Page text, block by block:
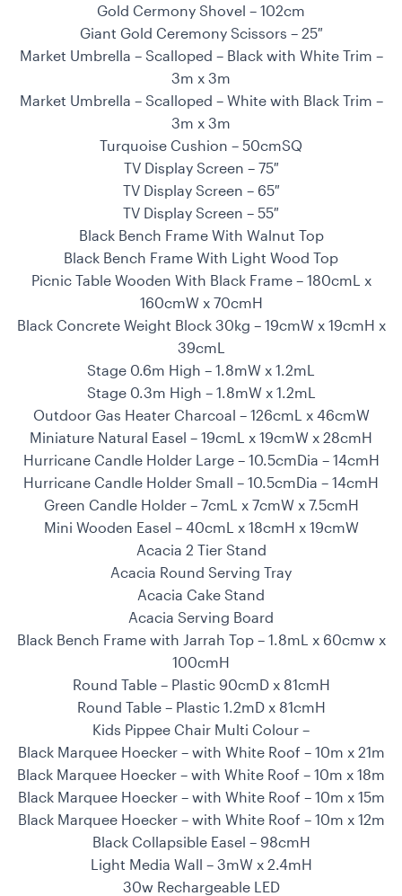
Gold Cermony Shovel – 102cm
Giant Gold Ceremony Scissors – 25″
Market Umbrella – Scalloped – Black with White Trim –
3m x 3m
Market Umbrella – Scalloped – White with Black Trim –
3m x 3m
Turquoise Cushion – 50cmSQ
TV Display Screen – 75″
TV Display Screen – 65″
TV Display Screen – 55″
Black Bench Frame With Walnut Top
Black Bench Frame With Light Wood Top
Picnic Table Wooden With Black Frame – 180cmL x
160cmW x 70cmH
Black Concrete Weight Block 30kg – 19cmW x 19cmH x
39cmL
Stage 0.6m High – 1.8mW x 1.2mL
Stage 0.3m High – 1.8mW x 1.2mL
Outdoor Gas Heater Charcoal – 126cmL x 46cmW
Miniature Natural Easel – 19cmL x 19cmW x 28cmH
Hurricane Candle Holder Large – 10.5cmDia – 14cmH
Hurricane Candle Holder Small – 10.5cmDia – 14cmH
Green Candle Holder – 7cmL x 7cmW x 7.5cmH
Mini Wooden Easel – 40cmL x 18cmH x 19cmW
Acacia 2 Tier Stand
Acacia Round Serving Tray
Acacia Cake Stand
Acacia Serving Board
Black Bench Frame with Jarrah Top – 1.8mL x 60cmw x
100cmH
Round Table – Plastic 90cmD x 81cmH
Round Table – Plastic 1.2mD x 81cmH
Kids Pippee Chair Multi Colour –
Black Marquee Hoecker – with White Roof – 10m x 21m
Black Marquee Hoecker – with White Roof – 10m x 18m
Black Marquee Hoecker – with White Roof – 10m x 15m
Black Marquee Hoecker – with White Roof – 10m x 12m
Black Collapsible Easel – 98cmH
Light Media Wall – 3mW x 2.4mH
30w Rechargeable LED